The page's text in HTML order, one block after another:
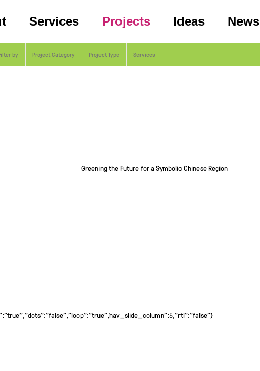
Services Projects Ideas News
by Project Category Project Type Services
Greening the Future for a Symbolic Chinese Region